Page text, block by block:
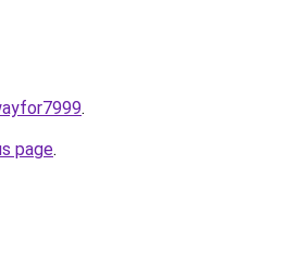
.
page.